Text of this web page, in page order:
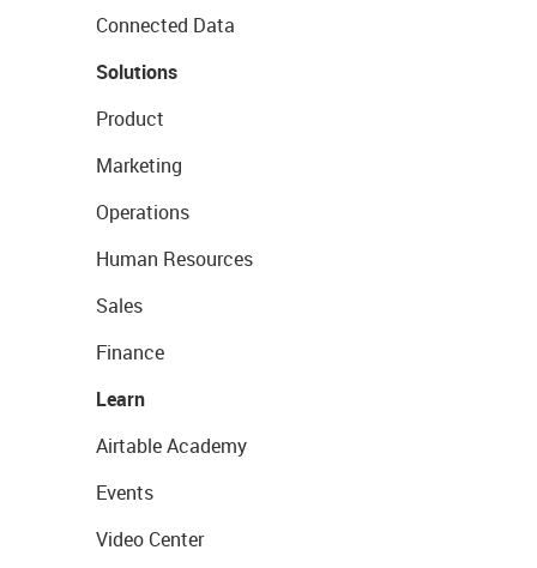
Connected Data
Solutions
Product
Marketing
Operations
Human Resources
Sales
Finance
Learn
Airtable Academy
Events
Video Center